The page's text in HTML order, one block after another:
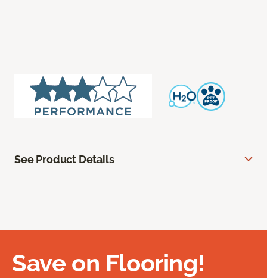
See Product Details
Save on Flooring!